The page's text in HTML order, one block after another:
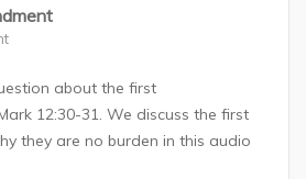
about the first
12:30-31. We discuss the first
they are no burden in this audio